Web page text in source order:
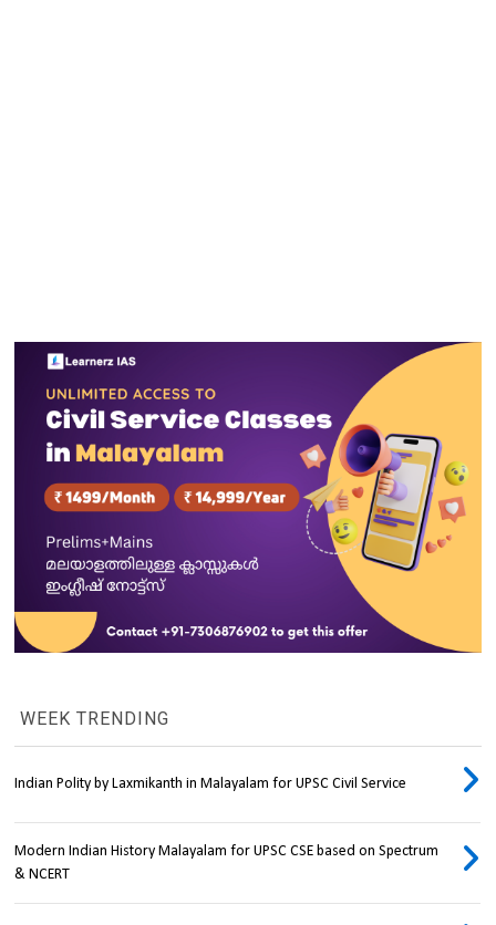
WEEK TRENDING
Indian Polity by Laxmikanth in Malayalam for UPSC Civil Service
Modern Indian History Malayalam for UPSC CSE based on Spectrum
& NCERT